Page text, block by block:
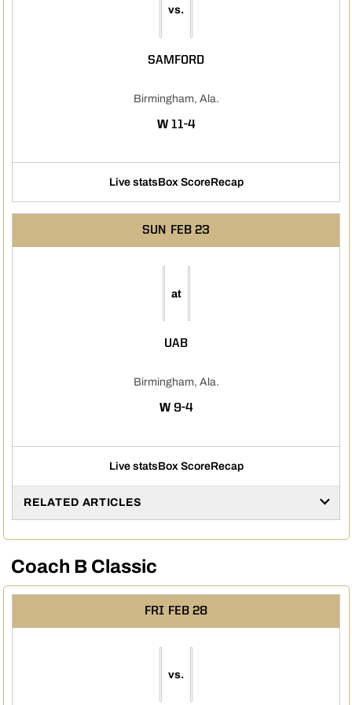
vs.
SAMFORD
Birmingham, Ala.
WWIN
11-4
Live statsBox ScoreRecap
SUN FEB 23
at
UAB
Birmingham, Ala.
WWIN
9-4
Live statsBox ScoreRecap
RELATED ARTICLES
Coach B Classic
FRI FEB 28
vs.